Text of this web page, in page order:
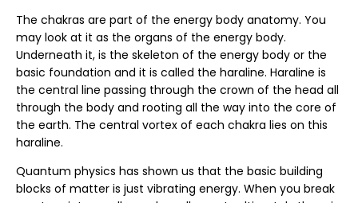
The chakras are part of the energy body anatomy. You
may look at it as the organs of the energy body.
Underneath it, is the skeleton of the energy body or the
basic foundation and it is called the haraline. Haraline is
the central line passing through the crown of the head all
through the body and rooting all the way into the core of
the earth. The central vortex of each chakra lies on this
haraline.
Quantum physics has shown us that the basic building
blocks of matter is just vibrating energy. When you break